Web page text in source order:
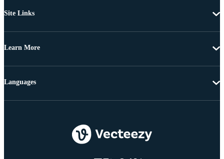
Site Links
Learn More
Languages